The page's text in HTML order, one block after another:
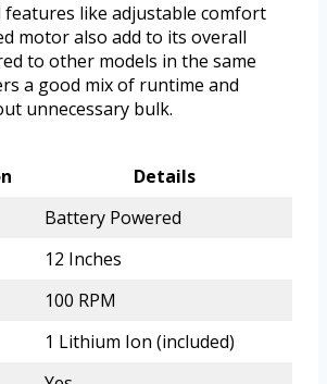
like adjustable comfort
motor also add to its overall
to other models in the same
a good mix of runtime and
unnecessary bulk.
Details
Battery Powered
12 Inches
100 RPM
1 Lithium Ion (included)